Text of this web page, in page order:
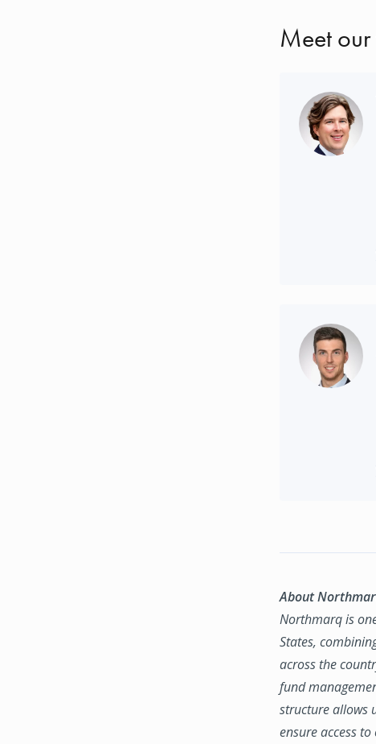
Meet our
About
Northmarq is
States,
across the
fund
structure allows
ensure access